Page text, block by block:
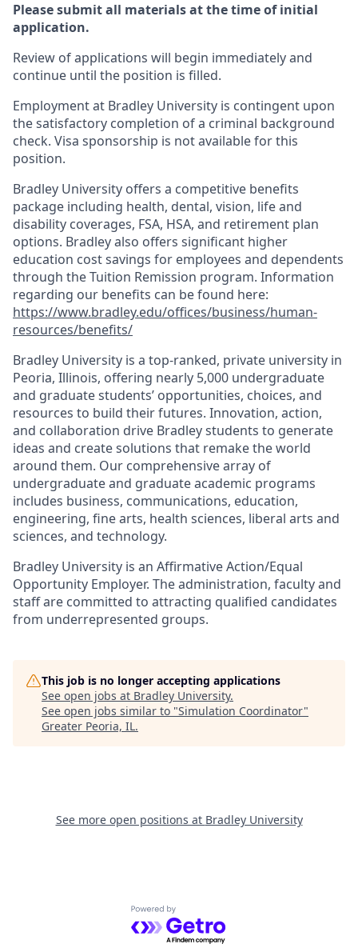
Please submit all materials at the time of initial
application.
Review of applications will begin immediately and
continue until the position is filled.
Employment at Bradley University is contingent upon
the satisfactory completion of a criminal background
check. Visa sponsorship is not available for this
position.
Bradley University offers a competitive benefits
package including health, dental, vision, life and
disability coverages, FSA, HSA, and retirement plan
options. Bradley also offers significant higher
education cost savings for employees and dependents
through the Tuition Remission program. Information
regarding our benefits can be found here:
https://www.bradley.edu/offices/business/human-
resources/benefits/
Bradley University is a top-ranked, private university in
Peoria, Illinois, offering nearly 5,000 undergraduate
and graduate students’ opportunities, choices, and
resources to build their futures. Innovation, action,
and collaboration drive Bradley students to generate
ideas and create solutions that remake the world
around them. Our comprehensive array of
undergraduate and graduate academic programs
includes business, communications, education,
engineering, fine arts, health sciences, liberal arts and
sciences, and technology.
Bradley University is an Affirmative Action/Equal
Opportunity Employer. The administration, faculty and
staff are committed to attracting qualified candidates
from underrepresented groups.
This job is no longer accepting applications
See open jobs at Bradley University.
See open jobs similar to "Simulation Coordinator"
Greater Peoria, IL.
See more open positions at Bradley University
Powered by Getro.com